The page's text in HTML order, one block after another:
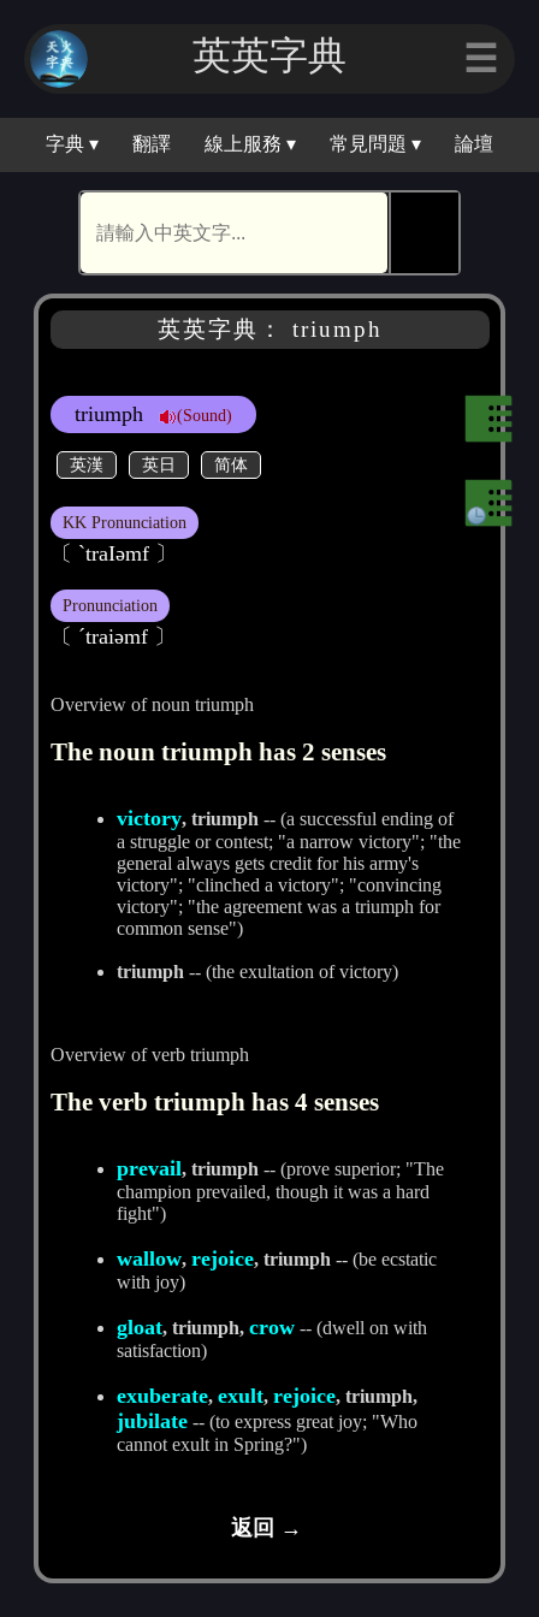
英英字典 ☰
字典 ▾ 翻譯 線上服務 ▾ 常見問題 ▾ 論壇
英英字典： triumph
triumph (Sound)
英漢 英日 简体
KK Pronunciation
〔 ˋtraIәmf 〕
Pronunciation
〔 ˊtraiәmf 〕
Overview of noun triumph
The noun triumph has 2 senses
victory, triumph -- (a successful ending of
a struggle or contest; "a narrow victory"; "the
general always gets credit for his army's
victory"; "clinched a victory"; "convincing
victory"; "the agreement was a triumph for
common sense")
triumph -- (the exultation of victory)
Overview of verb triumph
The verb triumph has 4 senses
prevail, triumph -- (prove superior; "The
champion prevailed, though it was a hard
fight")
wallow,rejoice, triumph -- (be ecstatic
with joy)
gloat, triumph,crow -- (dwell on with
satisfaction)
exuberate,exult,rejoice, triumph,
jubilate -- (to express great joy; "Who
cannot exult in Spring?")
返回 →